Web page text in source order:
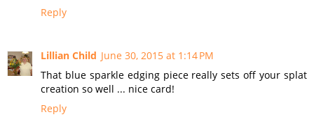
Reply
Lillian Child June 30, 2015 at 1:14 PM
That blue sparkle edging piece really sets off your splat
creation so well ... nice card!
Reply